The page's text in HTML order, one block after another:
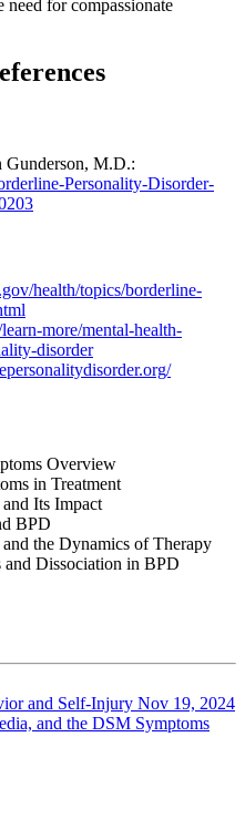
for compassionate
Gunderson, M.D.:
Personality-Disorder-
health/topics/borderline-
more/mental-health-
disorder
Overview
in Treatment
Its Impact
BPD
the Dynamics of Therapy
and Dissociation in BPD
and Self-Injury Nov 19, 2024
and the DSM Symptoms